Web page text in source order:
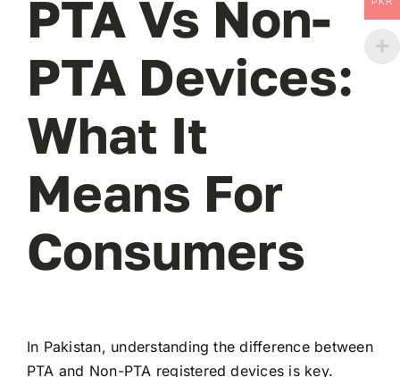
PTA Vs Non-
PTA Devices:
What It
Means For
Consumers
In Pakistan, understanding the difference between
PTA and Non-PTA registered devices is key.